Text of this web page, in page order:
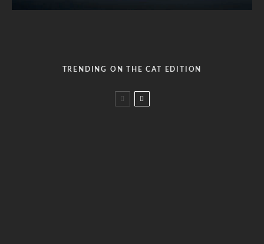
TRENDING ON THE CAT EDITION